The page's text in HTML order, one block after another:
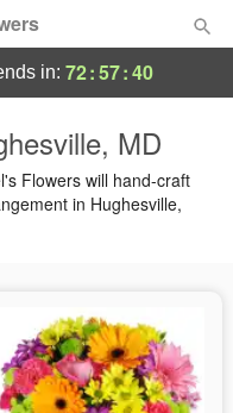
in: 72:57:39
MD
Flowers will hand-craft
in Hughesville,